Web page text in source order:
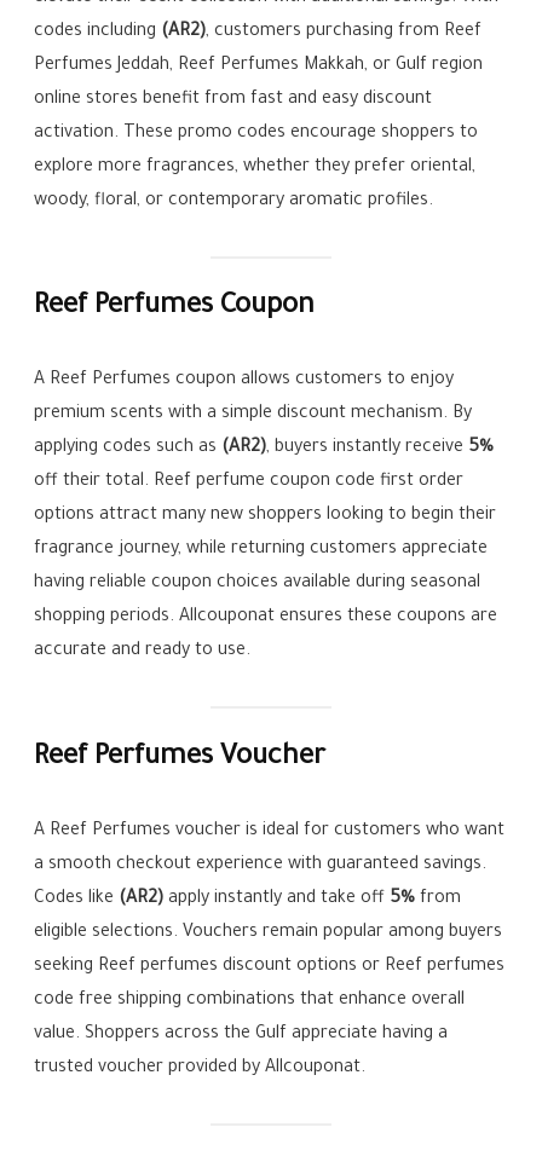
codes including (AR2), customers purchasing from Reef
Perfumes Jeddah, Reef Perfumes Makkah, or Gulf region
online stores benefit from fast and easy discount
activation. These promo codes encourage shoppers to
explore more fragrances, whether they prefer oriental,
woody, floral, or contemporary aromatic profiles.
Reef Perfumes Coupon
A Reef Perfumes coupon allows customers to enjoy
premium scents with a simple discount mechanism. By
applying codes such as (AR2), buyers instantly receive 5%
off their total. Reef perfume coupon code first order
options attract many new shoppers looking to begin their
fragrance journey, while returning customers appreciate
having reliable coupon choices available during seasonal
shopping periods. Allcouponat ensures these coupons are
accurate and ready to use.
Reef Perfumes Voucher
A Reef Perfumes voucher is ideal for customers who want
a smooth checkout experience with guaranteed savings.
Codes like (AR2) apply instantly and take off 5% from
eligible selections. Vouchers remain popular among buyers
seeking Reef perfumes discount options or Reef perfumes
code free shipping combinations that enhance overall
value. Shoppers across the Gulf appreciate having a
trusted voucher provided by Allcouponat.